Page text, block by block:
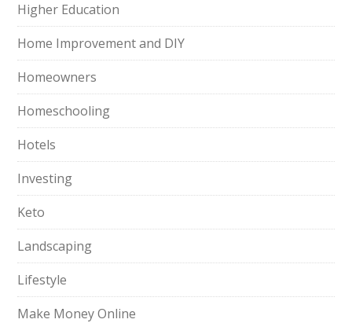
Higher Education
Home Improvement and DIY
Homeowners
Homeschooling
Hotels
Investing
Keto
Landscaping
Lifestyle
Make Money Online